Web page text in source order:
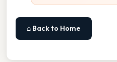
⌂ Back to Home